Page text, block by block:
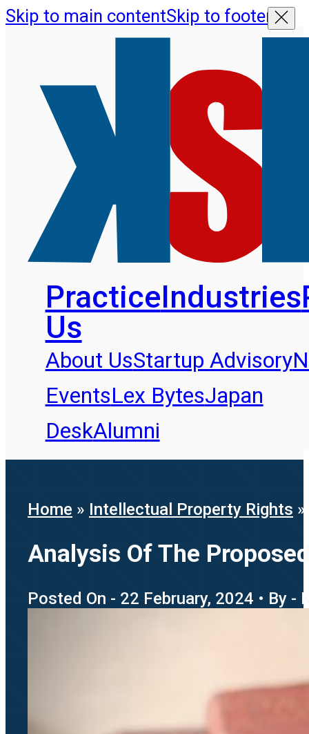
Skip to main contentSkip to footer
PracticeIndustries
Us
About UsStartup Advisory
EventsLex BytesJapan
DeskAlumni
Home » Intellectual Property Rights »
Analysis Of The
Posted On - 22 February, 2024 • By -